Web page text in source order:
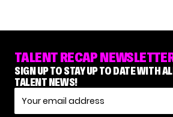
TALENT RECAP
SIGN UP TO STAY UP TO DATE WITH
TALENT NEWS!